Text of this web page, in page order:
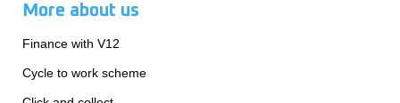
More about us
Finance with V12
Cycle to work scheme